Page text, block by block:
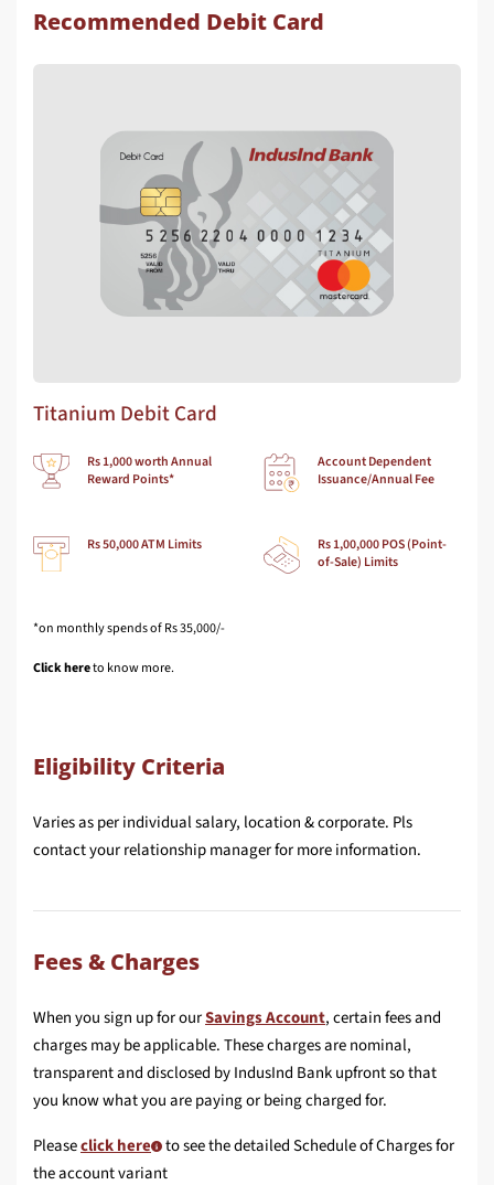
Recommended Debit Card
Titanium Debit Card
Rs 1,000 worth Annual
Reward Points*
Account Dependent
Issuance/Annual Fee
Rs 50,000 ATM Limits
Rs 1,00,000 POS (Point-
of-Sale) Limits
*on monthly spends of Rs 35,000/-
Click hereto know more.
Eligibility Criteria
Varies as per individual salary, location & corporate. Pls
contact your relationship manager for more information.
Fees & Charges
When you sign up for ourSavings Account, certain fees and
charges may be applicable. These charges are nominal,
transparent and disclosed by IndusInd Bank upfront so that
you know what you are paying or being charged for.
Pleaseclick here
to see the detailed Schedule of Charges for
the account variant